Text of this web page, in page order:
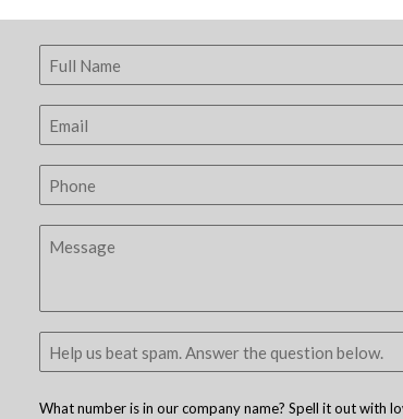
What number is in our company name? Spell it out with